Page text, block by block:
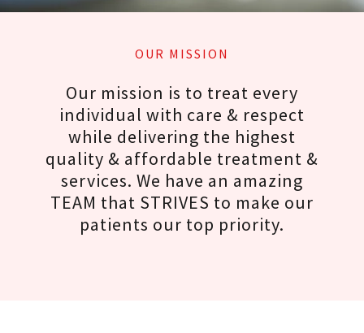
OUR MISSION
Our mission is to treat every
individual with care & respect
while delivering the highest
quality & affordable treatment &
services. We have an amazing
TEAM that STRIVES to make our
patients our top priority.